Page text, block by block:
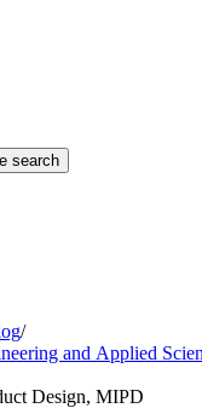
search
/
and Applied
Design, MIPD